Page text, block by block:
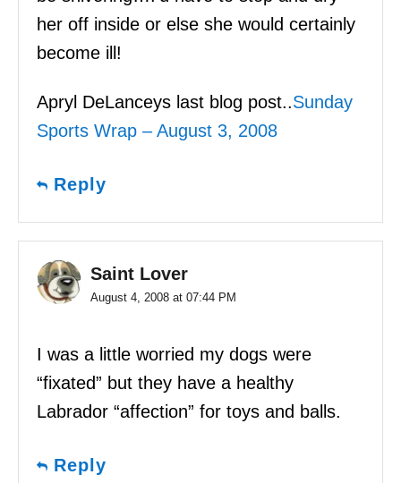
her off inside or else she would certainly
become ill!
Apryl DeLanceys last blog post..Sunday
Sports Wrap – August 3, 2008
Reply
Saint Lover
August 4, 2008 at 07:44 PM
I was a little worried my dogs were
“fixated” but they have a healthy
Labrador “affection” for toys and balls.
Reply